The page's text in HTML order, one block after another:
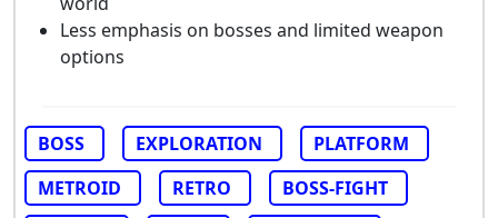
Less emphasis on bosses and limited weapon
options
BOSS EXPLORATION
PLATFORM
METROID
RETRO
BOSS-FIGHT